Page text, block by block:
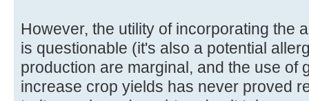
However, the utility of incorporating the
is questionable (it's also a potential
production are marginal, and the use of
increase crop yields has never proved